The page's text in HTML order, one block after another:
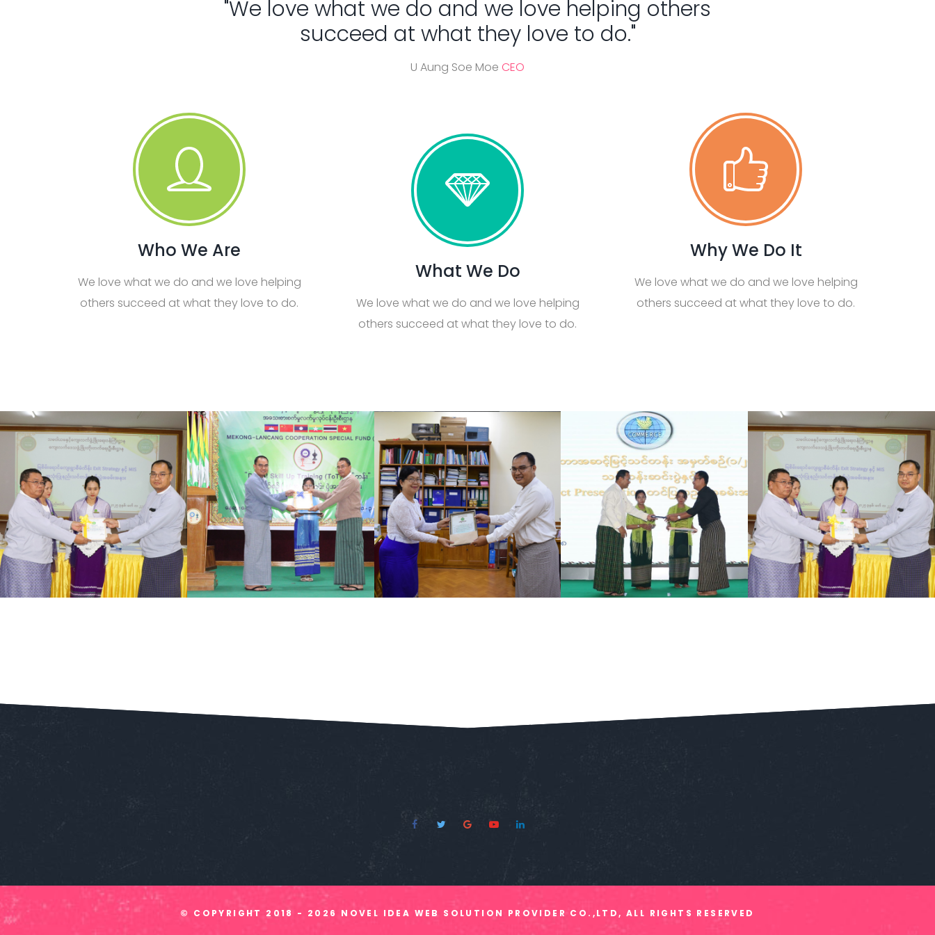
"We love what we do and we love helping others
succeed at what they love to do."
U Aung Soe Moe CEO
Who We Are
We love what we do and we love helping
others succeed at what they love to do.
What We Do
We love what we do and we love helping
others succeed at what they love to do.
Why We Do It
We love what we do and we love helping
others succeed at what they love to do.
© COPYRIGHT 2018 - 2026 NOVEL IDEA WEB SOLUTION PROVIDER CO.,LTD, ALL RIGHTS RESERVED